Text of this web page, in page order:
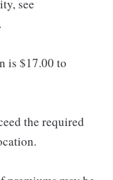
see
is $17.00 to
the required